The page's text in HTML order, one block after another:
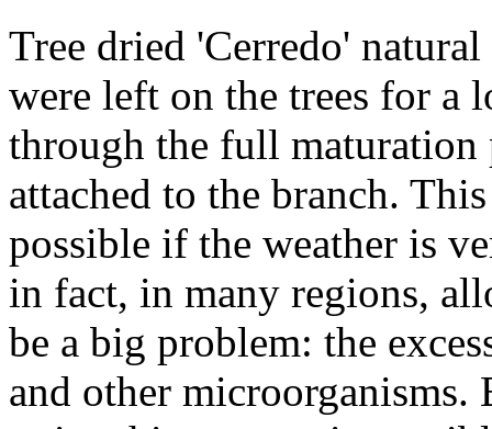
Tree dried 'Cerredo'
were left on the trees for a
through the full
attached to the branch.
possible if the weather is
in fact, in many regions,
be a big problem: the
and other microorganisms.